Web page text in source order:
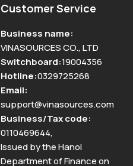
Customer Service
Business name:
VINASOURCES CO., LTD
Switchboard:19004356
Hotline:0329725268
Email:
support@vinasources.com
Business/Tax code:
0110469644,
Issued by the Hanoi
Department of Finance on